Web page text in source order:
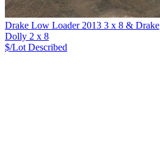
Drake Low Loader 2013 3 x 8 & Drake
Dolly 2 x 8
$/Lot Described